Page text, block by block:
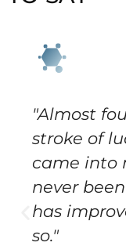
"Almost
stroke of
came into
never
has
so."